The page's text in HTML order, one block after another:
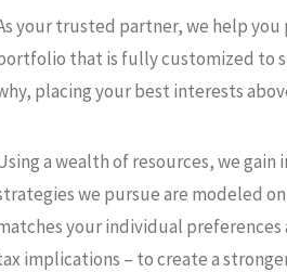
your trusted partner, we help
that is fully customized to
placing your best interests
a wealth of resources, we
we pursue are modeled
your individual preferences
implications – to create a